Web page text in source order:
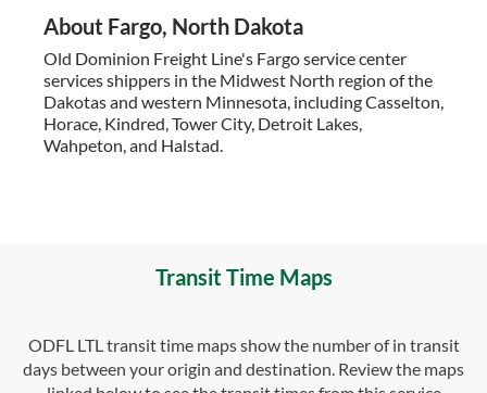
About Fargo, North Dakota
Old Dominion Freight Line's Fargo service center
services shippers in the Midwest North region of the
Dakotas and western Minnesota, including Casselton,
Horace, Kindred, Tower City, Detroit Lakes,
Wahpeton, and Halstad.
Transit Time Maps
ODFL LTL transit time maps show the number of in transit
days between your origin and destination. Review the maps